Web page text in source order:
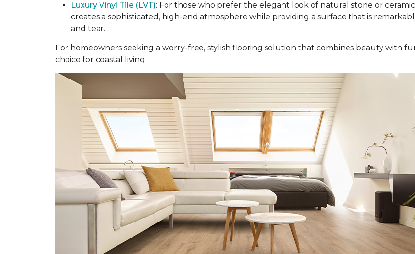
Luxury Vinyl Tile (LVT): For those who prefer the elegant look of natural stone or
creates a sophisticated, high-end atmosphere while providing a surface that is
and tear.
For homeowners seeking a worry-free, stylish flooring solution that combines beauty with
choice for coastal living.